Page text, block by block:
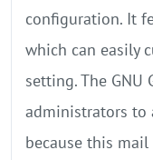
configuration. It
which can easily
setting. The GNU
administrators to
because this